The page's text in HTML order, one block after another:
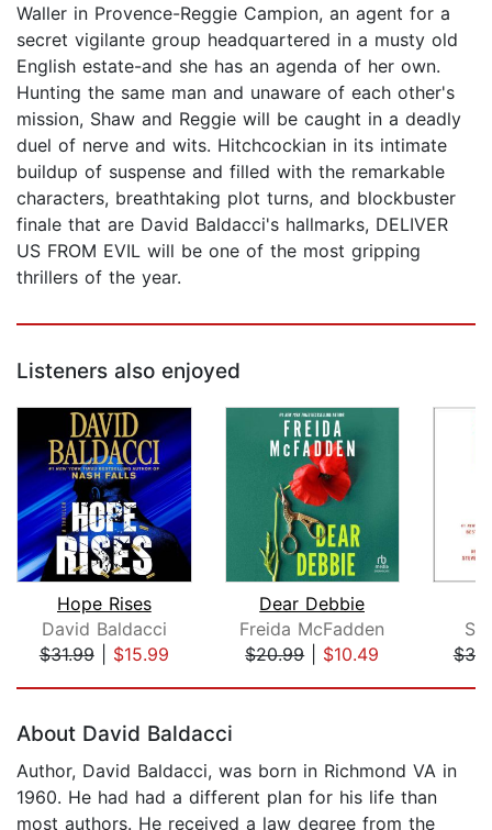
Waller in Provence-Reggie Campion, an agent for a
secret vigilante group headquartered in a musty old
English estate-and she has an agenda of her own.
Hunting the same man and unaware of each other's
mission, Shaw and Reggie will be caught in a deadly
duel of nerve and wits. Hitchcockian in its intimate
buildup of suspense and filled with the remarkable
characters, breathtaking plot turns, and blockbuster
finale that are David Baldacci's hallmarks, DELIVER
US FROM EVIL will be one of the most gripping
thrillers of the year.
Listeners also enjoyed
Hope Rises
David Baldacci
$31.99| $15.99
Dear Debbie
Freida McFadden
$20.99| $10.49
About David Baldacci
Author, David Baldacci, was born in Richmond VA in
1960. He had had a different plan for his life than
most authors. He received a law degree from the